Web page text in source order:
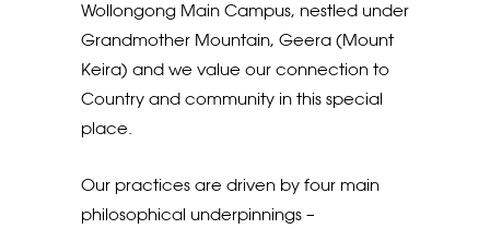
Wollongong Main Campus, nestled under
Grandmother Mountain, Geera (Mount
Keira) and we value our connection to
Country and community in this special
place.
Our practices are driven by four main
philosophical underpinnings –